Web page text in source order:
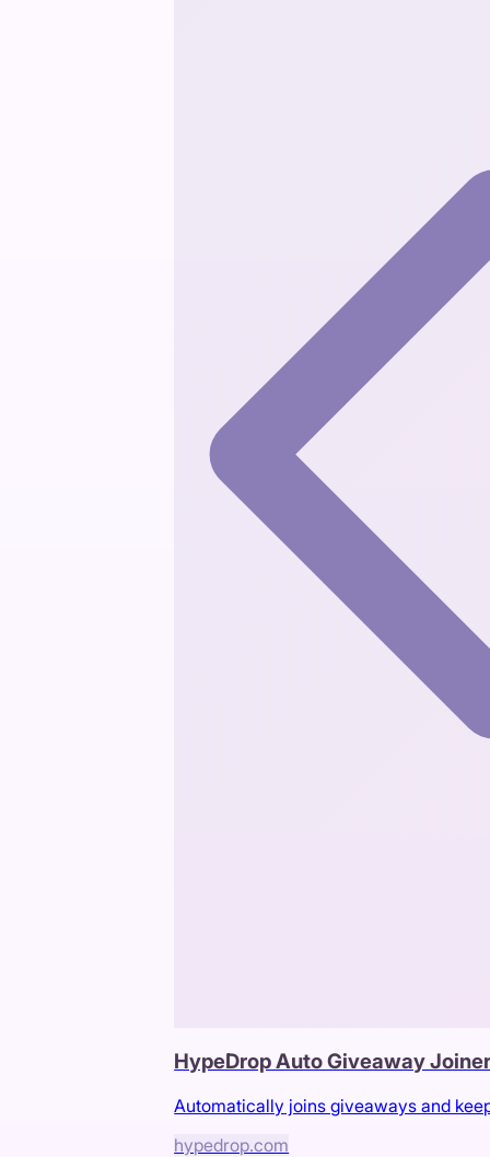
HypeDrop Auto Giveaway
Automatically joins giveaways and
hypedrop.com